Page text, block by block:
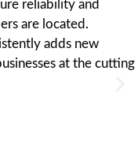
reliability and
are located.
adds new
at the cutting